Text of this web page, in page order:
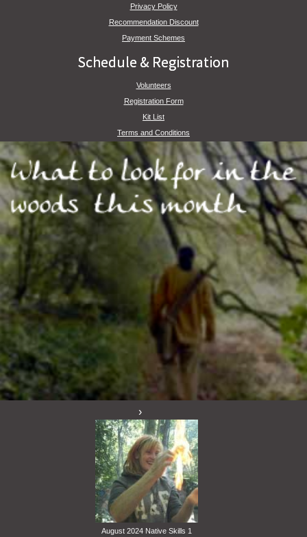
Privacy Policy
Recommendation Discount
Payment Schemes
Schedule & Registration
Volunteers
Registration Form
Kit List
Terms and Conditions
August 2024 Native Skills 1